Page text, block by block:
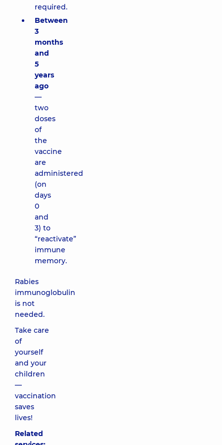
required.
Between
3
months
and
5
years
ago
—
two
doses
of
the
vaccine
are
administered
(on
days
0
and
3) to
“reactivate”
immune
memory.
Rabies
immunoglobulin
is not
needed.
Take care
of
yourself
and your
children
—
vaccination
saves
lives!
Related